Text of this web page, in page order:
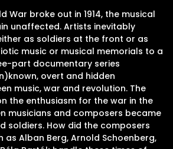
War broke out in 1914, the musical
unaffected. Artists inevitably
as soldiers at the front or as
music or musical memorials to a
part documentary series
overt and hidden
music, war and revolution. The
the enthusiasm for the war in the
musicians and composers became
soldiers. How did the composers
as Alban Berg, Arnold Schoenberg,